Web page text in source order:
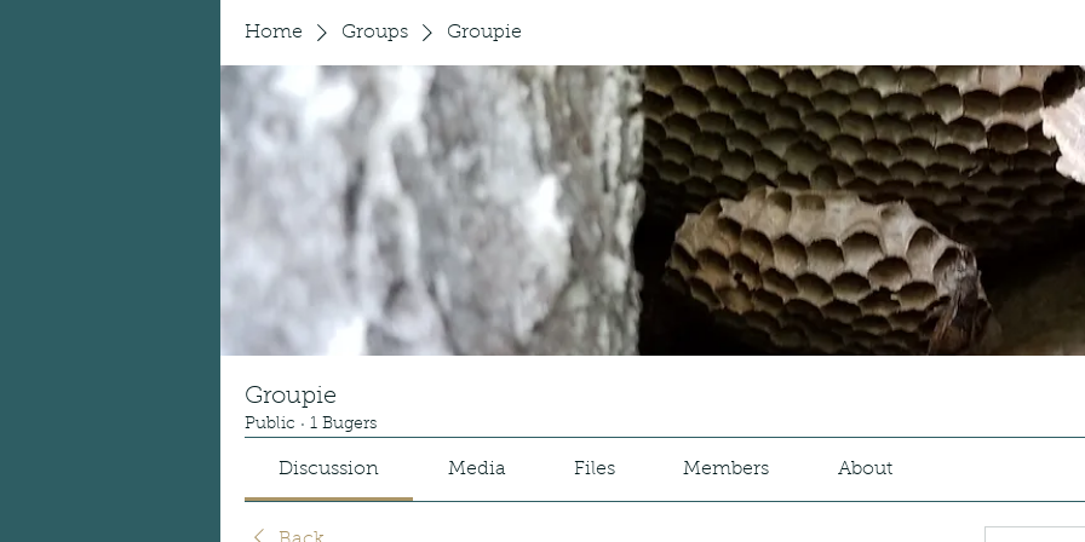
Home Groups Groupie
Groupie
Public · 1 Bugers
Discussion Media Files Members About